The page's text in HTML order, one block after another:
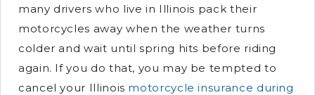
many drivers who live in Illinois pack their
motorcycles away when the weather turns
colder and wait until spring hits before riding
again. If you do that, you may be tempted to
cancel your Illinois motorcycle insurance during